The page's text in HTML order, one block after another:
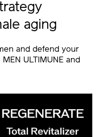
aging
and defend your
ULTIMUNE and